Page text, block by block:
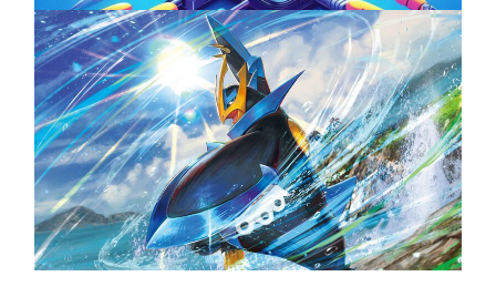
The Top 25 Diamond and Pearl Pokémon
August 5, 2024